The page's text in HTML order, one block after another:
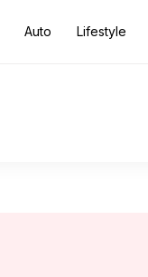
Auto Lifestyle